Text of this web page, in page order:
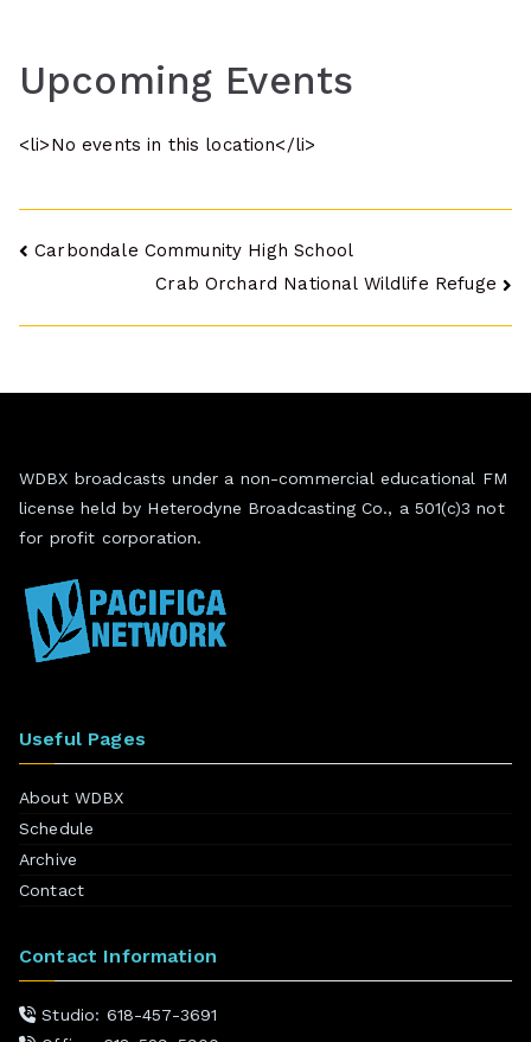
Upcoming Events
<li>No events in this location</li>
Post
Carbondale Community High School
Crab Orchard National Wildlife Refuge
WDBX broadcasts under a non-commercial educational FM
license held by Heterodyne Broadcasting Co., a 501(c)3 not
for profit corporation.
Useful Pages
About WDBX
Schedule
Archive
Contact
Contact Information
Studio: 618-457-3691